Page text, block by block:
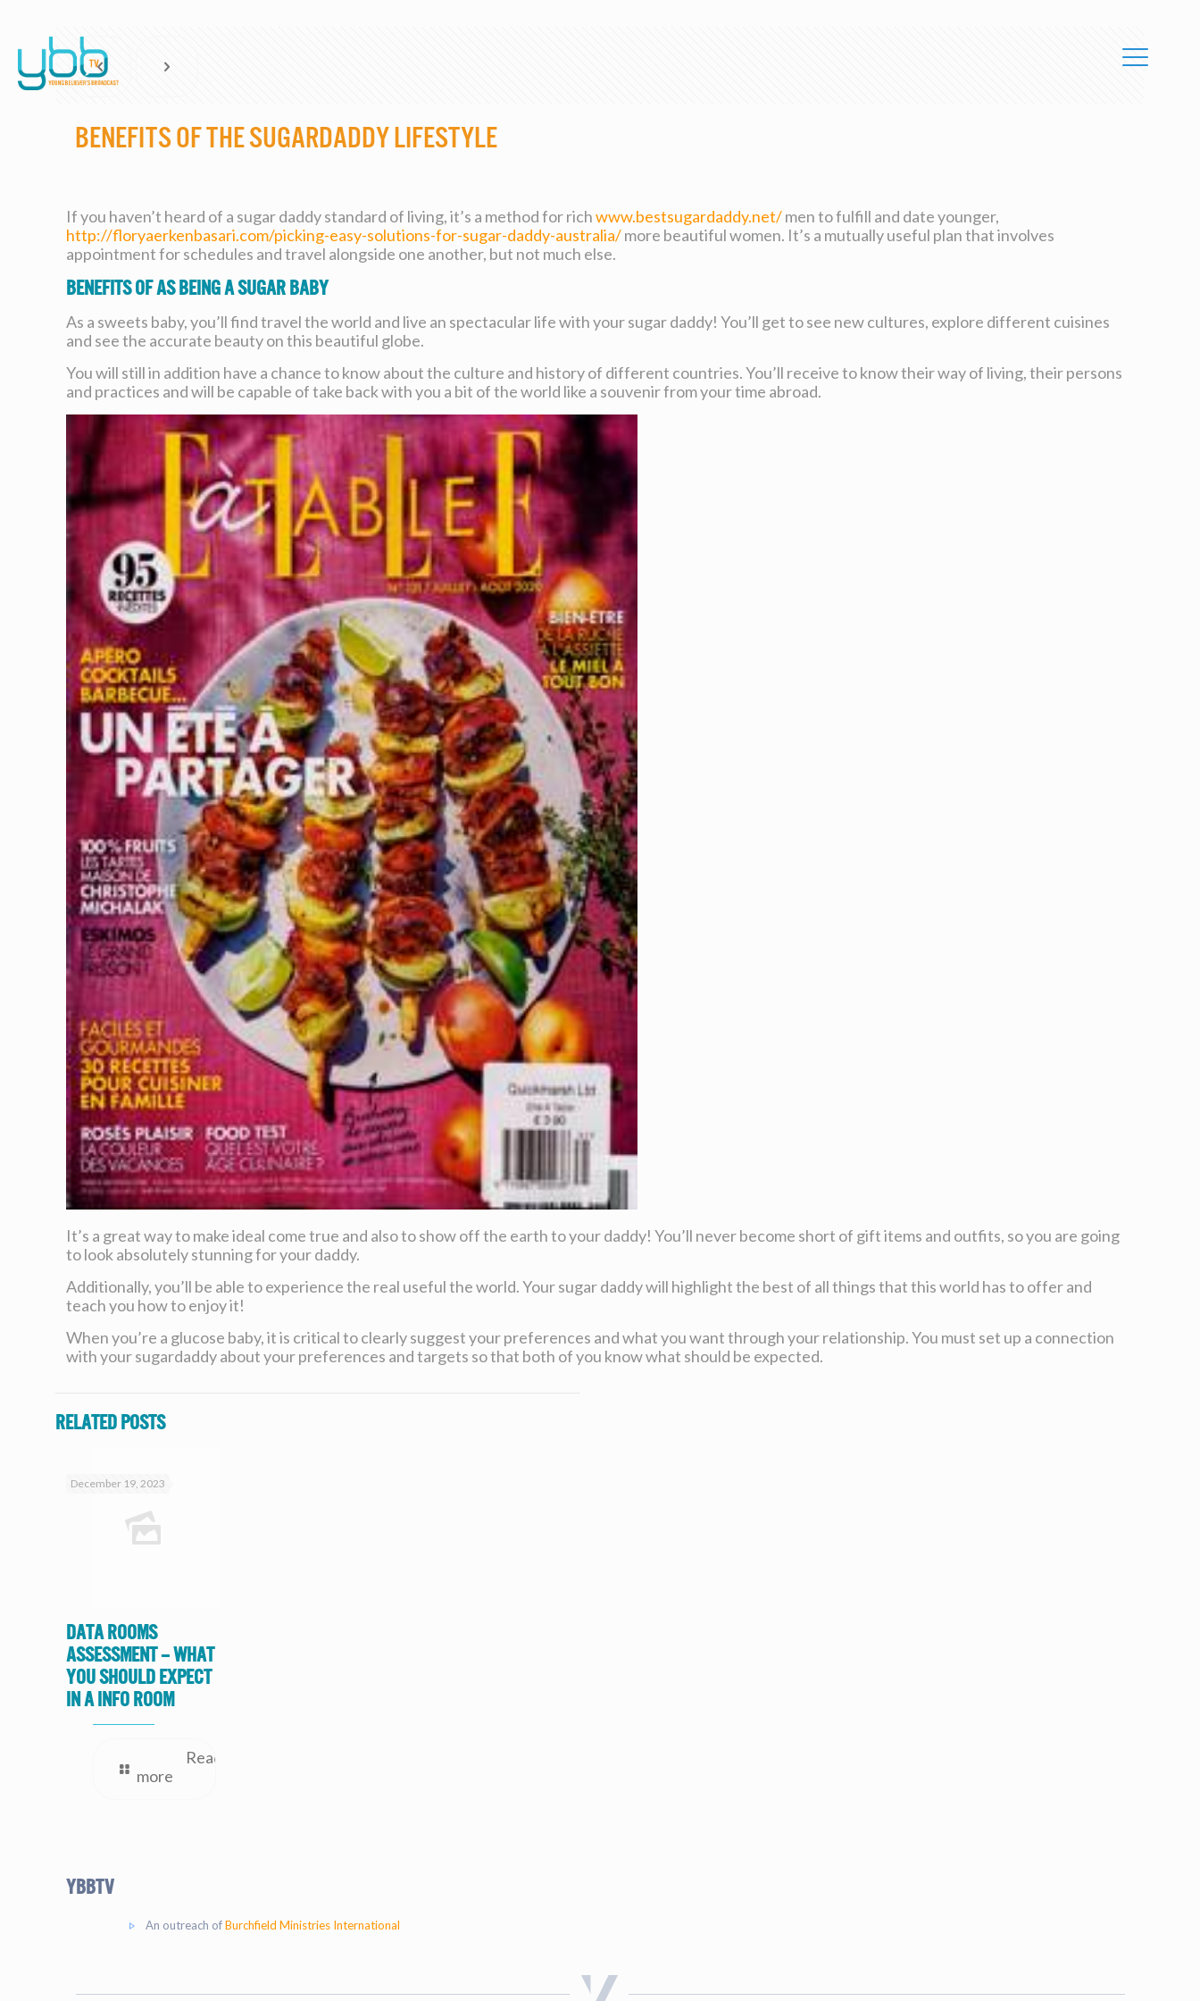
Benefits of the Sugardaddy Lifestyle
If you haven’t heard of a sugar daddy standard of living, it’s a method for richwww.bestsugardaddy.net/men to fulfill and date younger,
http://floryaerkenbasari.com/picking-easy-solutions-for-sugar-daddy-australia/more beautiful women. It’s a mutually useful plan that involves
appointment for schedules and travel alongside one another, but not much else.
Benefits of As being a Sugar Baby
As a sweets baby, you’ll find travel the world and live an spectacular life with your sugar daddy! You’ll get to see new cultures, explore different cuisines
and see the accurate beauty on this beautiful globe.
You will still in addition have a chance to know about the culture and history of different countries. You’ll receive to know their way of living, their persons
and practices and will be capable of take back with you a bit of the world like a souvenir from your time abroad.
It’s a great way to make ideal come true and also to show off the earth to your daddy! You’ll never become short of gift items and outfits, so you are going
to look absolutely stunning for your daddy.
Additionally, you’ll be able to experience the real useful the world. Your sugar daddy will highlight the best of all things that this world has to offer and
teach you how to enjoy it!
When you’re a glucose baby, it is critical to clearly suggest your preferences and what you want through your relationship. You must set up a connection
with your sugardaddy about your preferences and targets so that both of you know what should be expected.
Related posts
December 19, 2023
Data Rooms
Assessment – What
you should expect
in a Info Room
Read
more
YBBtv
An outreach ofBurchfield Ministries International